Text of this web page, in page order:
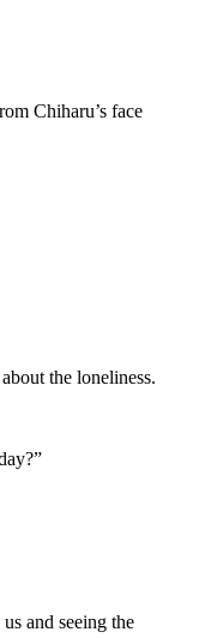
Chiharu’s face
the loneliness.
and seeing the